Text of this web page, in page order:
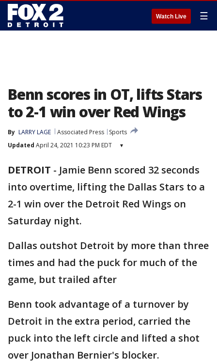
Watch Live ☰
Benn scores in OT, lifts Stars
to 2-1 win over Red Wings
By LARRY LAGE Associated Press
Sports
Updated April 24, 2021 10:23 PM EDT ▾
DETROIT - Jamie Benn scored 32 seconds
into overtime, lifting the Dallas Stars to a
2-1 win over the Detroit Red Wings on
Saturday night.
Dallas outshot Detroit by more than three
times and had the puck for much of the
game, but trailed after
Benn took advantage of a turnover by
Detroit in the extra period, carried the
puck into the left circle and lifted a shot
over Jonathan Bernier's blocker.